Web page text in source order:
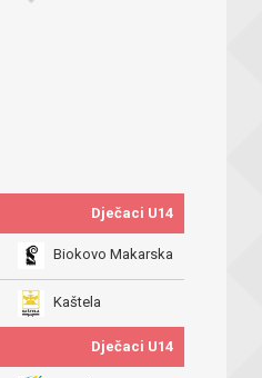
Dječaci U14
Biokovo Makarska
Kaštela
Dječaci U14